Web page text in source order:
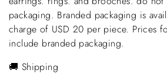
packaging. Branded packaging is
charge of USD 20 per piece. Prices
include branded packaging.
🚚 Shipping